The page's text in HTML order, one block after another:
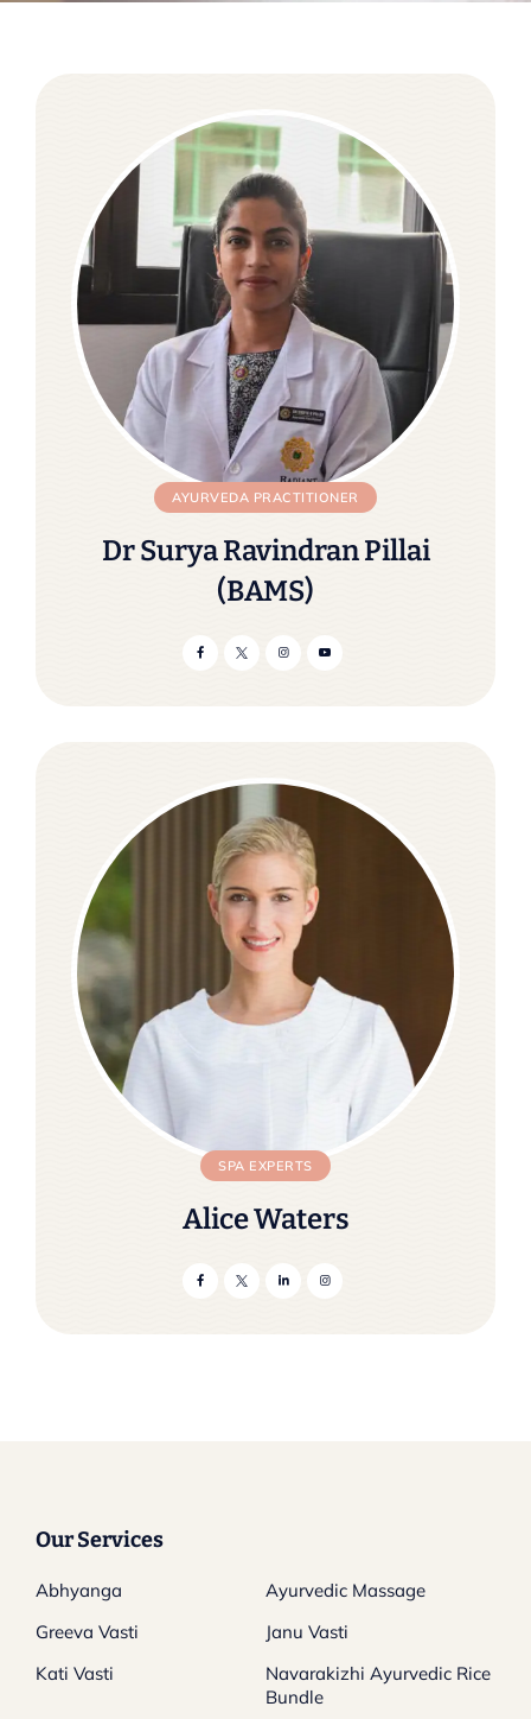
AYURVEDA PRACTITIONER
Dr Surya Ravindran Pillai
(BAMS)
SPA EXPERTS
Alice Waters
Our Services
Abhyanga
Ayurvedic Massage
Greeva Vasti
Janu Vasti
Kati Vasti
Navarakizhi Ayurvedic Rice
Bundle